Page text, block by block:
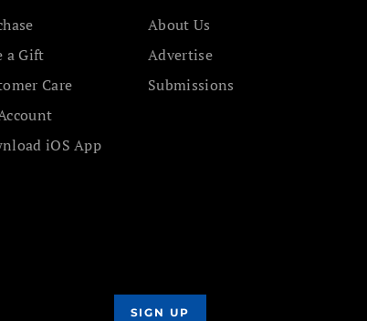
a Gift
Care
iOS App
About Us
Advertise
Submissions